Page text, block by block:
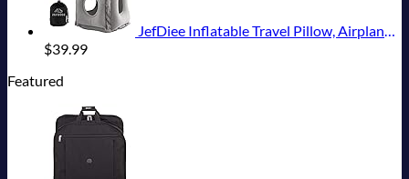
JefDiee Inflatable Travel Pillow, Airplane Neck Pillow Comfortably Supports Head and Chin for Airplanes, Trains, Cars Office Napping on The Tray Table (Grey)
$39.99
Featured